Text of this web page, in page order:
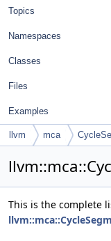
Topics
Namespaces
Classes
Files
Examples
llvm mca
This is the complete